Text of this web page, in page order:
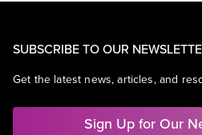
SUBSCRIBE TO OUR
Get the latest news, articles, and
Sign Up for Our